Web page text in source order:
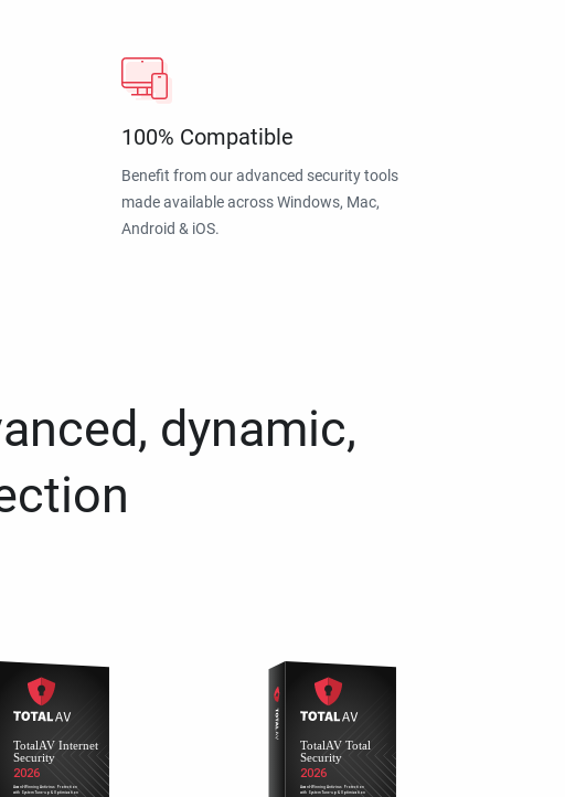
100% Compatible
Benefit from our advanced security tools
made available across Windows, Mac,
Android & iOS.
dynamic,